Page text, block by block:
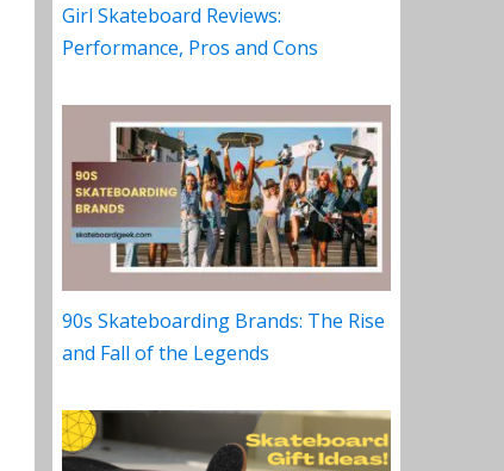
Girl Skateboard Reviews:
Performance, Pros and Cons
90s Skateboarding Brands: The Rise
and Fall of the Legends